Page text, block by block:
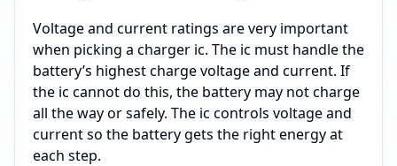
Voltage and current ratings are very important
when picking a charger ic. The ic must handle the
battery’s highest charge voltage and current. If
the ic cannot do this, the battery may not charge
all the way or safely. The ic controls voltage and
current so the battery gets the right energy at
each step.